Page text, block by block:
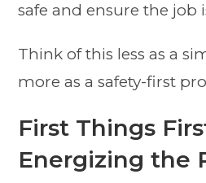
safe and ensure the job
Think of this less as a
more as a safety-first
First Things
Energizing the